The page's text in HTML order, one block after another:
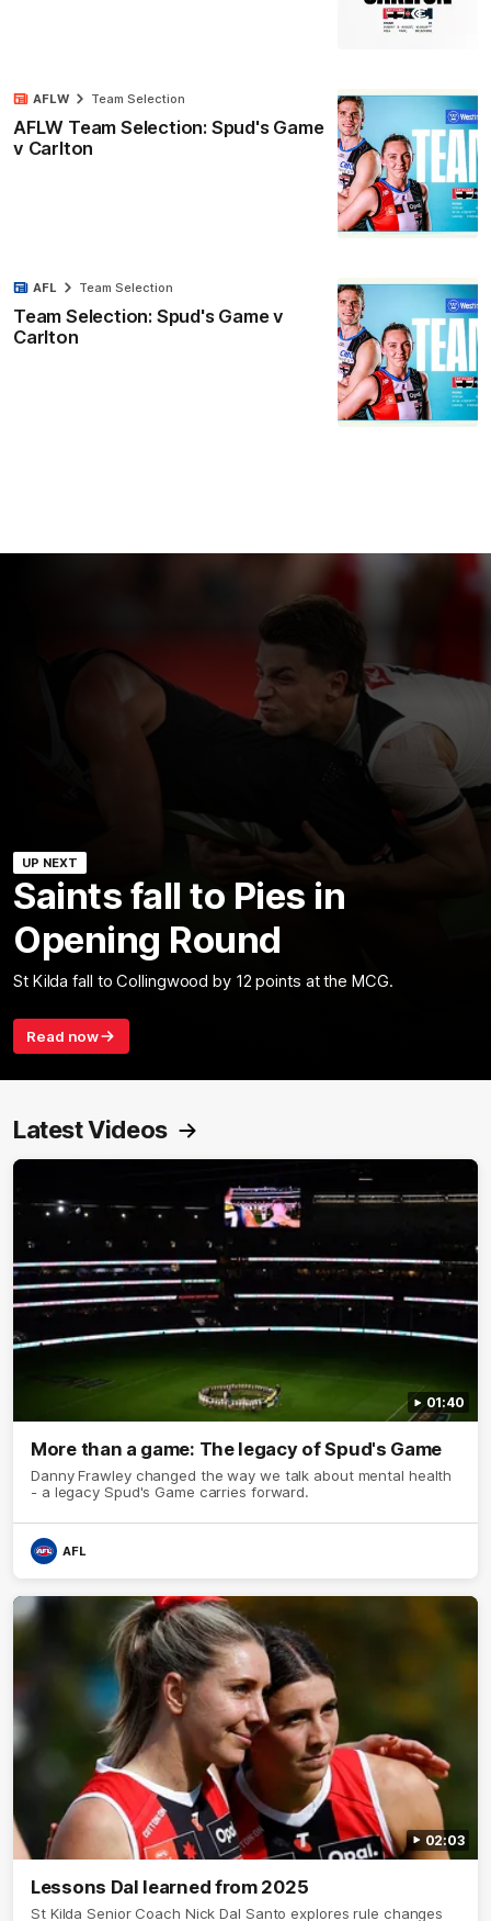
AFLW Team Selection: Spud's Game
v Carlton
AFLW Team Selection
Team Selection: Spud's Game v
Carlton
AFL Team Selection
UP NEXT
Saints fall to Pies in
Opening Round
St Kilda fall to Collingwood by 12 points at the MCG.
Read now
Latest Videos
01:40
More than a game: The legacy of Spud's Game
Danny Frawley changed the way we talk about mental health
- a legacy Spud's Game carries forward.
AFL
02:03
Lessons Dal learned from 2025
St Kilda Senior Coach Nick Dal Santo explores rule changes